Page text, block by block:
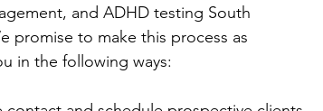
and ADHD testing South
promise to make this process as
in the following ways: